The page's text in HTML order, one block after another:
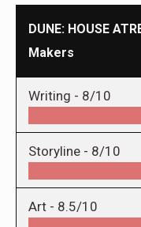
DUNE: HOUSE
Makers
Writing - 8/10
Storyline - 8/10
Art - 8.5/10